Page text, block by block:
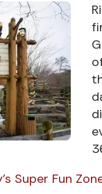
Super Fun